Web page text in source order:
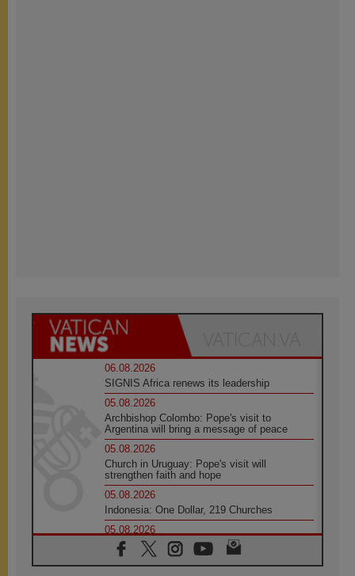
06.08.2026
SIGNIS Africa renews its leadership
05.08.2026
Archbishop Colombo: Pope's visit to
Argentina will bring a message of peace
05.08.2026
Church in Uruguay: Pope's visit will
strengthen faith and hope
05.08.2026
Indonesia: One Dollar, 219 Churches
05.08.2026
Confucian-Christian Colloquium Final
Statement: Building a harmonious world